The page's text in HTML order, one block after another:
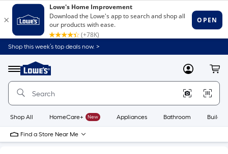
Shop this week’s top deals now. >
Menu
Link
to
Home
Home
Page
MyLowes
Shop All HomeCare+ New Appliances Bathroom
Find a Store Near Me